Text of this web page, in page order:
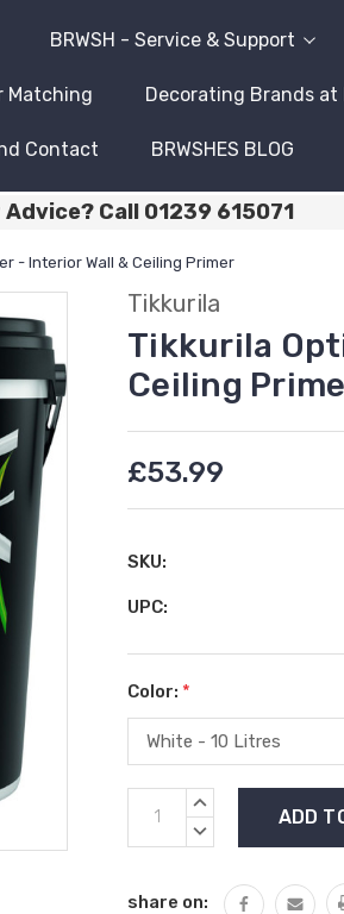
BRWSH - Service & Support
Matching Decorating Brands at
Contact BRWSHES BLOG
Advice? Call 01239 615071
- Interior Wall & Ceiling Primer
Tikkurila
Tikkurila
Ceiling
£53.99
SKU:
UPC:
Color: *
Current
Stock:
INCREASE
DECREASE
share on: